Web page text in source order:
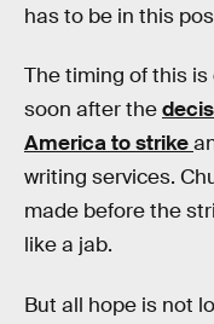
has to be in this
The timing of this
soon after the
America to strike
writing services.
made before the
like a jab.
But all hope is not